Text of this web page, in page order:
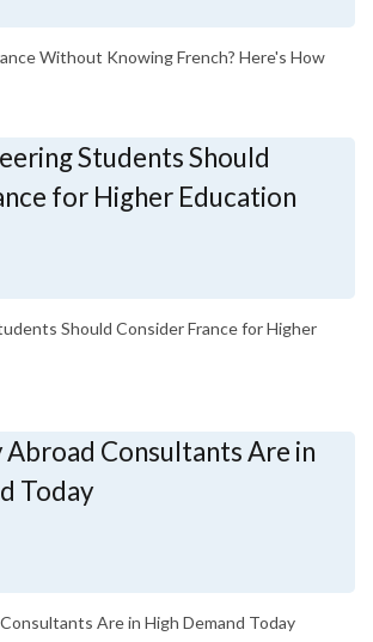
Without Knowing French? Here's How
Should Consider France for Higher
Are in High Demand Today